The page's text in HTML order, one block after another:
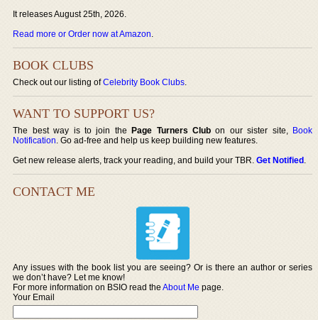
It releases August 25th, 2026.
Read more or Order now at Amazon.
BOOK CLUBS
Check out our listing ofCelebrity Book Clubs.
WANT TO SUPPORT US?
The best way is to join thePage Turners Club on our sister site, Book
Notification. Go ad-free and help us keep building new features.
Get new release alerts, track your reading, and build your TBR.Get Notified.
CONTACT ME
Any issues with the book list you are seeing? Or is there an author or series
we don’t have? Let me know!
For more information on BSIO read theAbout Me page.
Your Email